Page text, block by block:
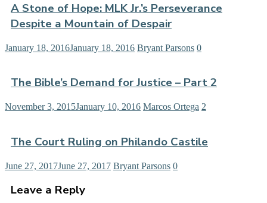
A Stone of Hope: MLK Jr.’s Perseverance
Despite a Mountain of Despair
January 18, 2016January 18, 2016 Bryant Parsons 0
The Bible’s Demand for Justice – Part 2
November 3, 2015January 10, 2016 Marcos Ortega 2
The Court Ruling on Philando Castile
June 27, 2017June 27, 2017 Bryant Parsons 0
Leave a Reply